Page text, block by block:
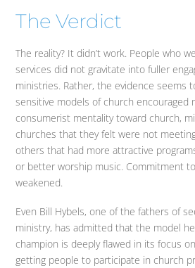
The Verdict
The reality? It didn’t work. People who
services did not gravitate into fuller
ministries. Rather, the evidence seems
sensitive models of church encouraged
consumerist mentality toward church,
churches that they felt were not
others that had more attractive
or better worship music. Commitment
weakened.
Even Bill Hybels, one of the fathers of
ministry, has admitted that the model
champion is deeply flawed in its focus
getting people to participate in church